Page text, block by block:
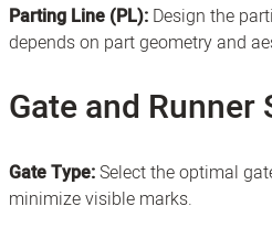
Parting Line (PL): Design the
depends on part geometry and
Gate and Runner
Gate Type:Select the optimal
minimize visible marks.